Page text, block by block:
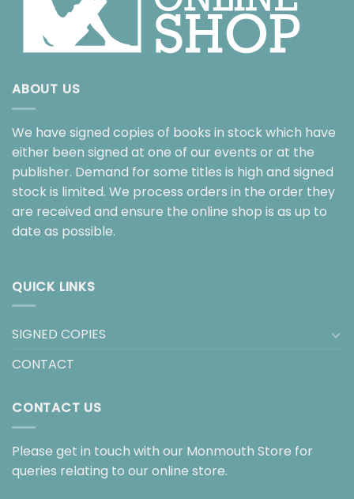
ABOUT US
We have signed copies of books in stock which have
either been signed at one of our events or at the
publisher. Demand for some titles is high and signed
stock is limited. We process orders in the order they
are received and ensure the online shop is as up to
date as possible.
QUICK LINKS
SIGNED COPIES
CONTACT
CONTACT US
Please get in touch with our Monmouth Store for
queries relating to our online store.